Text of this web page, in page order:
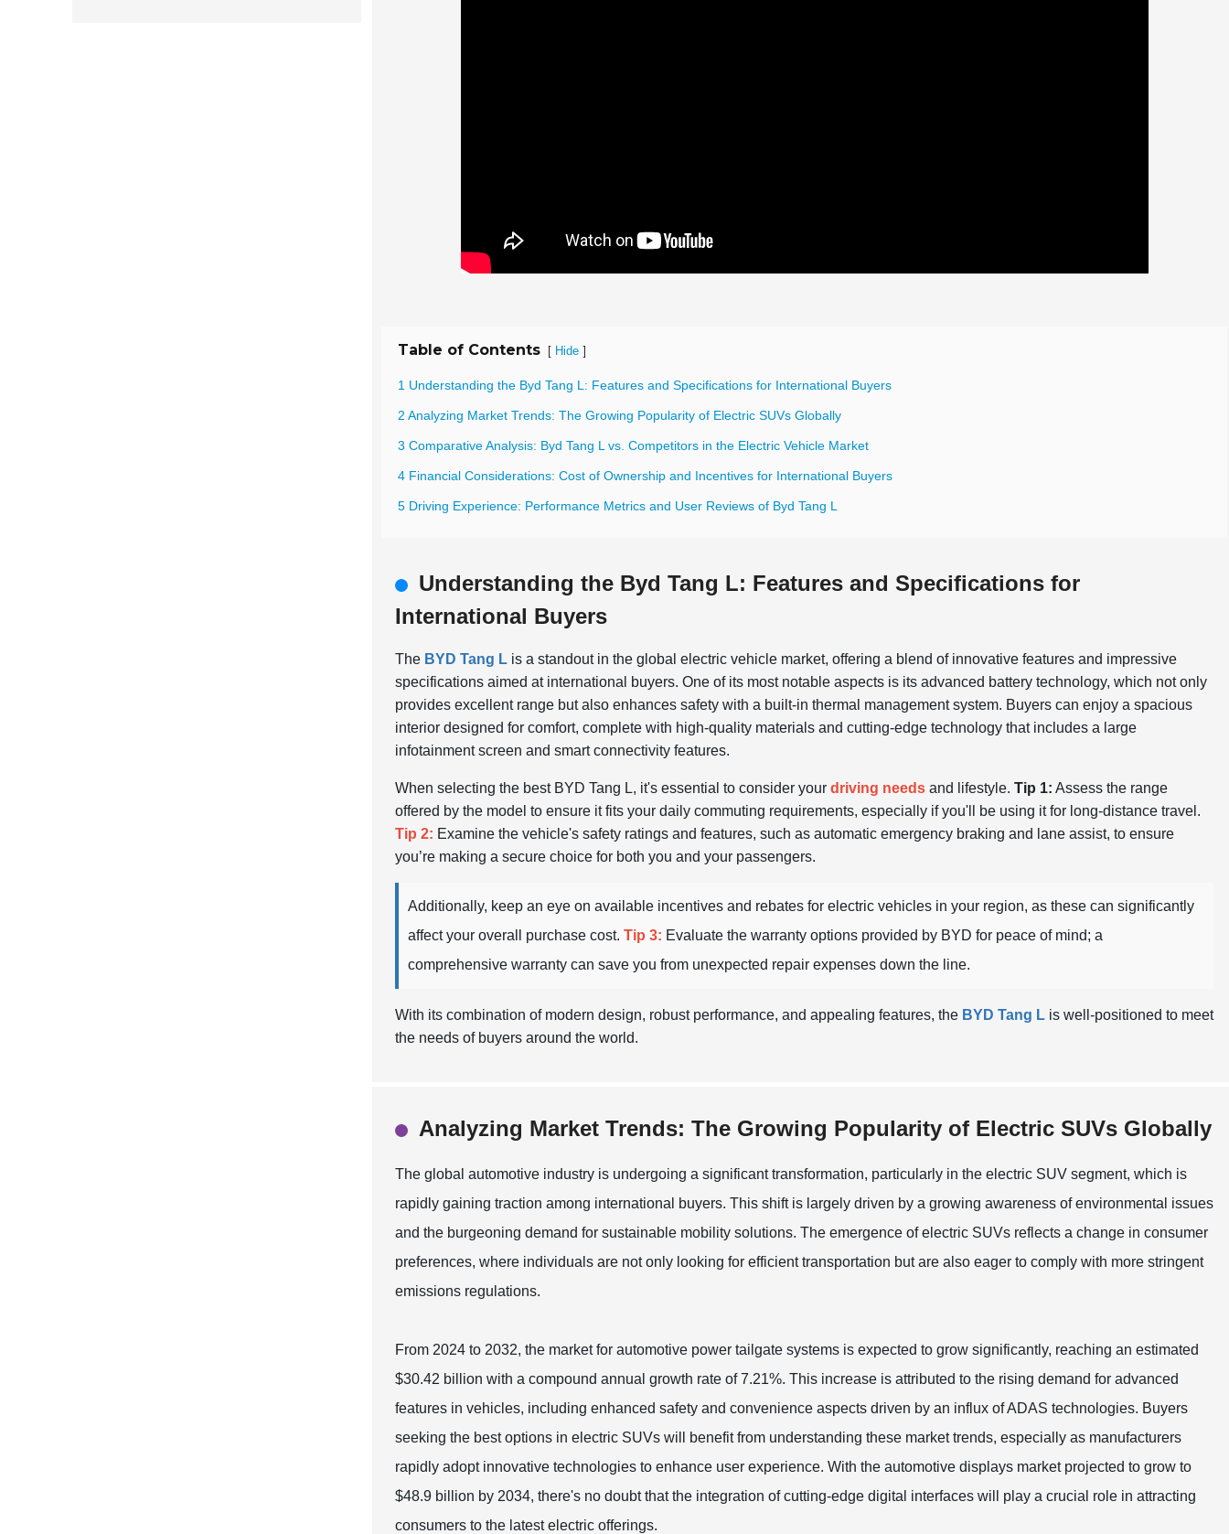
Table of Contents [ Hide ]
1 Understanding the Byd Tang L: Features and Specifications for International Buyers
2 Analyzing Market Trends: The Growing Popularity of Electric SUVs Globally
3 Comparative Analysis: Byd Tang L vs. Competitors in the Electric Vehicle Market
4 Financial Considerations: Cost of Ownership and Incentives for International Buyers
5 Driving Experience: Performance Metrics and User Reviews of Byd Tang L
Understanding the Byd Tang L: Features and Specifications for
International Buyers
The BYD Tang L is a standout in the global electric vehicle market, offering a blend of innovative features and impressive
specifications aimed at international buyers. One of its most notable aspects is its advanced battery technology, which not only
provides excellent range but also enhances safety with a built-in thermal management system. Buyers can enjoy a spacious
interior designed for comfort, complete with high-quality materials and cutting-edge technology that includes a large
infotainment screen and smart connectivity features.
When selecting the best BYD Tang L, it's essential to consider your driving needs and lifestyle. Tip 1: Assess the range
offered by the model to ensure it fits your daily commuting requirements, especially if you'll be using it for long-distance travel.
Tip 2: Examine the vehicle's safety ratings and features, such as automatic emergency braking and lane assist, to ensure
you’re making a secure choice for both you and your passengers.
Additionally, keep an eye on available incentives and rebates for electric vehicles in your region, as these can significantly
affect your overall purchase cost. Tip 3: Evaluate the warranty options provided by BYD for peace of mind; a
comprehensive warranty can save you from unexpected repair expenses down the line.
With its combination of modern design, robust performance, and appealing features, the BYD Tang L is well-positioned to meet
the needs of buyers around the world.
Analyzing Market Trends: The Growing Popularity of Electric SUVs Globally
The global automotive industry is undergoing a significant transformation, particularly in the electric SUV segment, which is
rapidly gaining traction among international buyers. This shift is largely driven by a growing awareness of environmental issues
and the burgeoning demand for sustainable mobility solutions. The emergence of electric SUVs reflects a change in consumer
preferences, where individuals are not only looking for efficient transportation but are also eager to comply with more stringent
emissions regulations.
From 2024 to 2032, the market for automotive power tailgate systems is expected to grow significantly, reaching an estimated
$30.42 billion with a compound annual growth rate of 7.21%. This increase is attributed to the rising demand for advanced
features in vehicles, including enhanced safety and convenience aspects driven by an influx of ADAS technologies. Buyers
seeking the best options in electric SUVs will benefit from understanding these market trends, especially as manufacturers
rapidly adopt innovative technologies to enhance user experience. With the automotive displays market projected to grow to
$48.9 billion by 2034, there's no doubt that the integration of cutting-edge digital interfaces will play a crucial role in attracting
consumers to the latest electric offerings.